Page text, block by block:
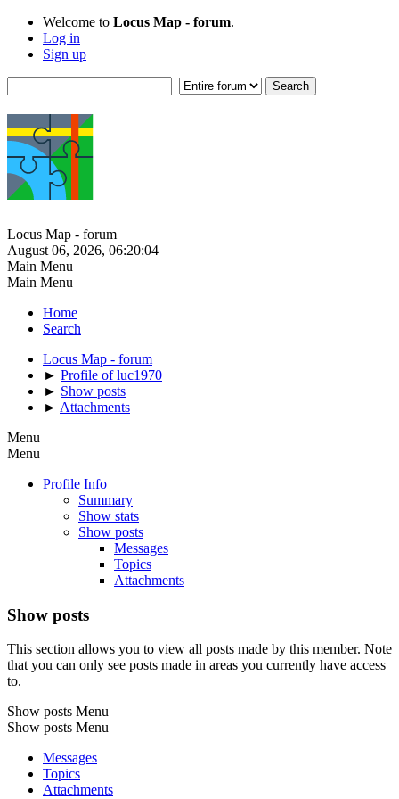
Welcome to Locus Map - forum.
Log in
Sign up
Locus Map - forum
August 06, 2026, 06:20:04
Main Menu
Main Menu
Home
Search
Locus Map - forum
► Profile of luc1970
► Show posts
► Attachments
Menu
Menu
Profile Info
Summary
Show stats
Show posts
Messages
Topics
Attachments
Show posts
This section allows you to view all posts made by this member. Note
that you can only see posts made in areas you currently have access
to.
Show posts Menu
Show posts Menu
Messages
Topics
Attachments